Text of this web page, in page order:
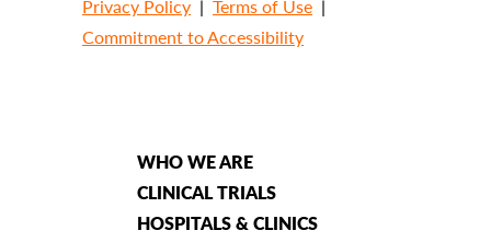
Privacy Policy | Terms of Use |
Commitment to Accessibility
WHO WE ARE
CLINICAL TRIALS
HOSPITALS & CLINICS